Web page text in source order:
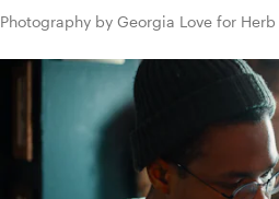
Photography by Georgia Love for Herb